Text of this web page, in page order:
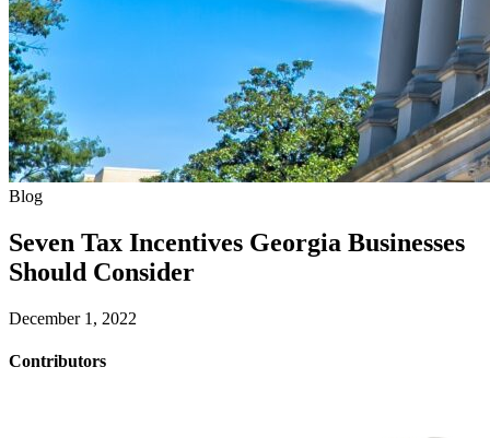
Blog
Seven Tax Incentives Georgia Businesses
Should Consider
December 1, 2022
Contributors